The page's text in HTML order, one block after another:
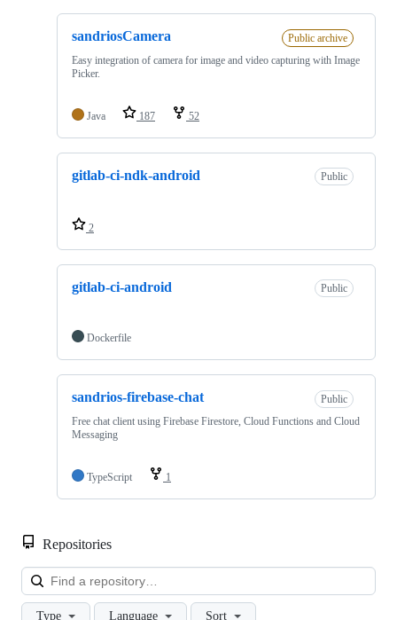
sandriosCamera
Public archive
Easy integration of camera for image and video capturing with Image
Picker.
Java 187 52
gitlab-ci-ndk-android Public
2
gitlab-ci-android Public
Dockerfile
sandrios-firebase-chat
Public
Free chat client using Firebase Firestore, Cloud Functions and Cloud
Messaging
TypeScript 1
Repositories
Type Language Sort